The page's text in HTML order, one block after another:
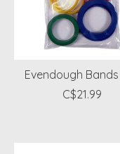
Evendough
C$21.99